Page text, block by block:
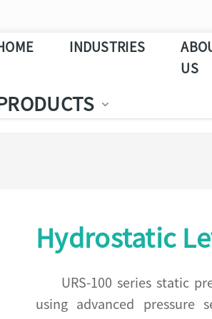
INDUSTRIES
US
Hydrostatic
URS-100 series static
using advanced pressure